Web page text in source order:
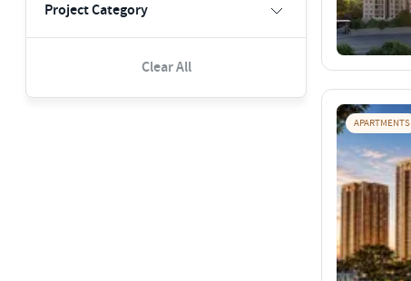
Project Category
Clear All
APARTMENTS